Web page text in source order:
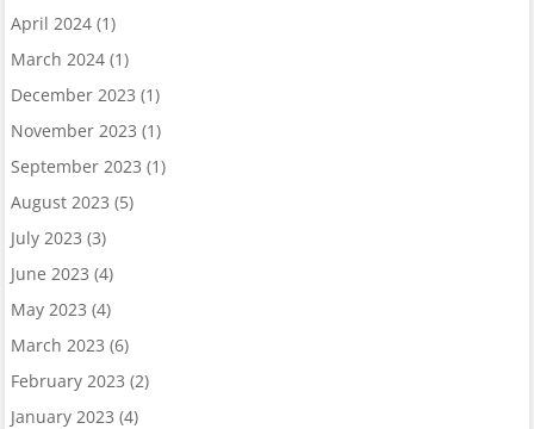
April 2024(1)
March 2024(1)
December 2023 (1)
November 2023 (1)
September 2023 (1)
August 2023 (5)
July 2023 (3)
June 2023 (4)
May 2023 (4)
March 2023 (6)
February 2023 (2)
January 2023 (4)